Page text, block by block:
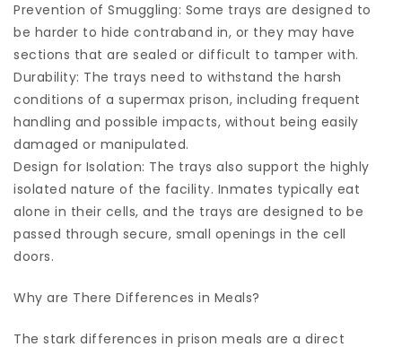
Prevention of Smuggling: Some trays are designed to
be harder to hide contraband in, or they may have
sections that are sealed or difficult to tamper with.
Durability: The trays need to withstand the harsh
conditions of a supermax prison, including frequent
handling and possible impacts, without being easily
damaged or manipulated.
Design for Isolation: The trays also support the highly
isolated nature of the facility. Inmates typically eat
alone in their cells, and the trays are designed to be
passed through secure, small openings in the cell
doors.
Why are There Differences in Meals?
The stark differences in prison meals are a direct